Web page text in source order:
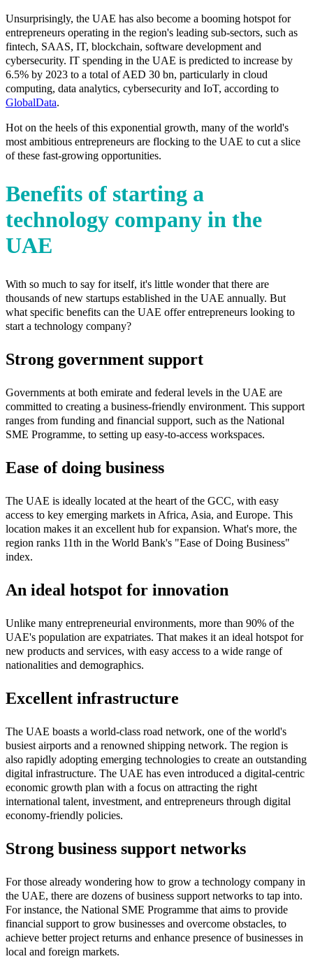
Unsurprisingly, the UAE has also become a booming hotspot for
entrepreneurs operating in the region's leading sub-sectors, such as
fintech, SAAS, IT, blockchain, software development and
cybersecurity. IT spending in the UAE is predicted to increase by
6.5% by 2023 to a total of AED 30 bn, particularly in cloud
computing, data analytics, cybersecurity and IoT, according to
GlobalData.
Hot on the heels of this exponential growth, many of the world's
most ambitious entrepreneurs are flocking to the UAE to cut a slice
of these fast-growing opportunities.
Benefits of starting a
technology company in the
UAE
With so much to say for itself, it's little wonder that there are
thousands of new startups established in the UAE annually. But
what specific benefits can the UAE offer entrepreneurs looking to
start a technology company?
Strong government support
Governments at both emirate and federal levels in the UAE are
committed to creating a business-friendly environment. This support
ranges from funding and financial support, such as the National
SME Programme, to setting up easy-to-access workspaces.
Ease of doing business
The UAE is ideally located at the heart of the GCC, with easy
access to key emerging markets in Africa, Asia, and Europe. This
location makes it an excellent hub for expansion. What's more, the
region ranks 11th in the World Bank's "Ease of Doing Business"
index.
An ideal hotspot for innovation
Unlike many entrepreneurial environments, more than 90% of the
UAE's population are expatriates. That makes it an ideal hotspot for
new products and services, with easy access to a wide range of
nationalities and demographics.
Excellent infrastructure
The UAE boasts a world-class road network, one of the world's
busiest airports and a renowned shipping network. The region is
also rapidly adopting emerging technologies to create an outstanding
digital infrastructure. The UAE has even introduced a digital-centric
economic growth plan with a focus on attracting the right
international talent, investment, and entrepreneurs through digital
economy-friendly policies.
Strong business support networks
For those already wondering how to grow a technology company in
the UAE, there are dozens of business support networks to tap into.
For instance, the National SME Programme that aims to provide
financial support to grow businesses and overcome obstacles, to
achieve better project returns and enhance presence of businesses in
local and foreign markets.